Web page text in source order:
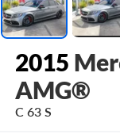
2015
AMG®
C 63 S